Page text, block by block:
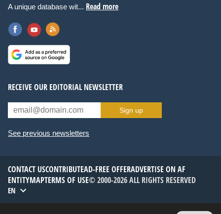
A unique database wit... Read more
RECEIVE OUR EDITORIAL NEWSLETTER
Sign up
See previous newsletters
CONTACT USCONTRIBUTEAD-FREE OFFERADVERTISE ON AF
ENTITYMAPTERMS OF USE© 2000-2026 ALL RIGHTS RESERVED
EN